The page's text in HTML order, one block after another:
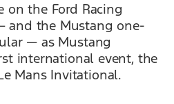
on the Ford Racing
and the Mustang one-
— as Mustang
international event, the
Mans Invitational.